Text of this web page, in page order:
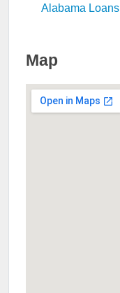
Alabama Loans
Map